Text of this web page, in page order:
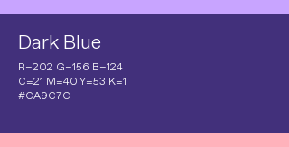
Dark Blue
R=202 G=156 B=124
C=21 M=40 Y=53 K=1
#CA9C7C